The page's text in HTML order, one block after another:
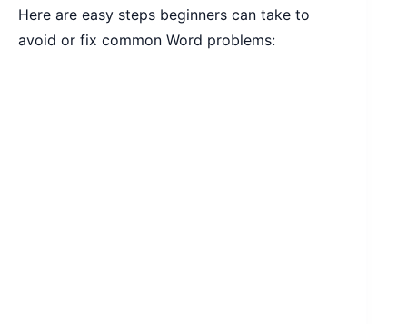
Here are easy steps beginners can take to
avoid or fix common Word problems: